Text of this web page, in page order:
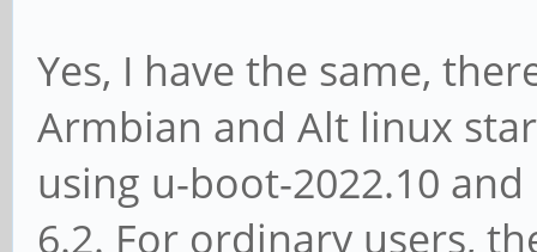
Yes, I have the same,
Armbian and Alt linux
using u-boot-2022.10
6.2. For ordinary users,